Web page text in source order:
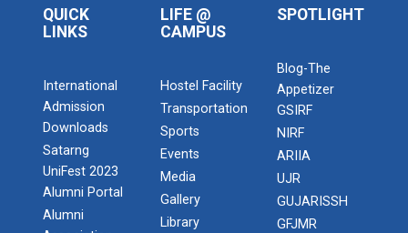
QUICK
LINKS
International
Admission
Downloads
Satarng
UniFest 2023
Alumni Portal
Alumni
LIFE @
CAMPUS
Hostel Facility
Transportation
Sports
Events
Media
Gallery
Library
SPOTLIGHT
Blog-The
Appetizer
GSIRF
NIRF
ARIIA
UJR
GUJARISSH
GFJMR